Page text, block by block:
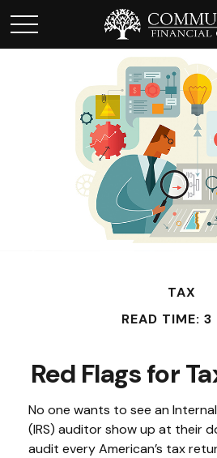
TAX
READ TIME: 3
Red Flags for
No one wants to see an
(IRS) auditor show up at their
audit every American’s tax